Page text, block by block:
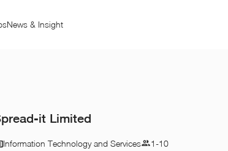
News & Insight
it Limited
Information Technology and Services 1-10